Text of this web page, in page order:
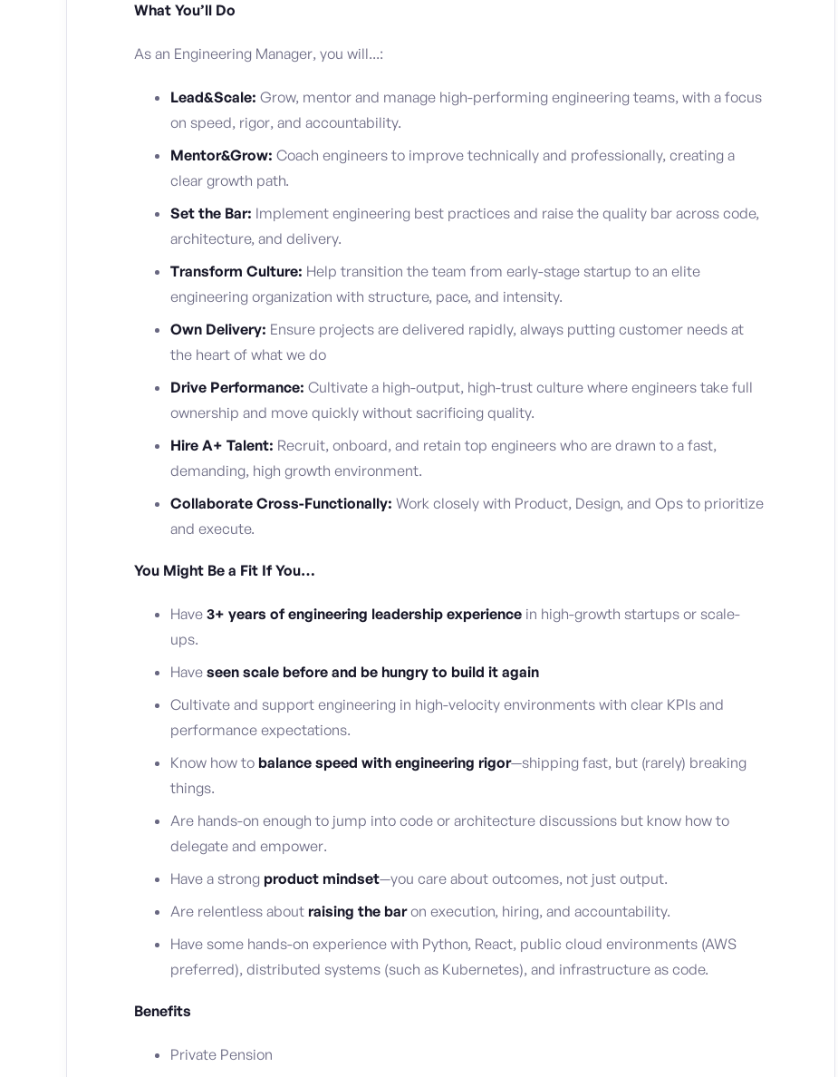
What You’ll Do
As an Engineering Manager, you will...:
Lead&Scale: Grow, mentor and manage high-performing engineering teams, with a focus
on speed, rigor, and accountability.
Mentor&Grow: Coach engineers to improve technically and professionally, creating a
clear growth path.
Set the Bar: Implement engineering best practices and raise the quality bar across code,
architecture, and delivery.
Transform Culture: Help transition the team from early-stage startup to an elite
engineering organization with structure, pace, and intensity.
Own Delivery: Ensure projects are delivered rapidly, always putting customer needs at
the heart of what we do
Drive Performance: Cultivate a high-output, high-trust culture where engineers take full
ownership and move quickly without sacrificing quality.
Hire A+ Talent: Recruit, onboard, and retain top engineers who are drawn to a fast,
demanding, high growth environment.
Collaborate Cross-Functionally: Work closely with Product, Design, and Ops to prioritize
and execute.
You Might Be a Fit If You…
Have 3+ years of engineering leadership experience in high-growth startups or scale-
ups.
Have seen scale before and be hungry to build it again
Cultivate and support engineering in high-velocity environments with clear KPIs and
performance expectations.
Know how to balance speed with engineering rigor—shipping fast, but (rarely) breaking
things.
Are hands-on enough to jump into code or architecture discussions but know how to
delegate and empower.
Have a strong product mindset—you care about outcomes, not just output.
Are relentless about raising the baron execution, hiring, and accountability.
Have some hands-on experience with Python, React, public cloud environments (AWS
preferred), distributed systems (such as Kubernetes), and infrastructure as code.
Benefits
Private Pension